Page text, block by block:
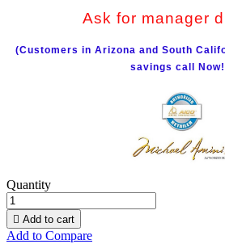
Ask for manager
(Customers in Arizona and South
savings call
Quantity
 Add to cart
Add to Compare